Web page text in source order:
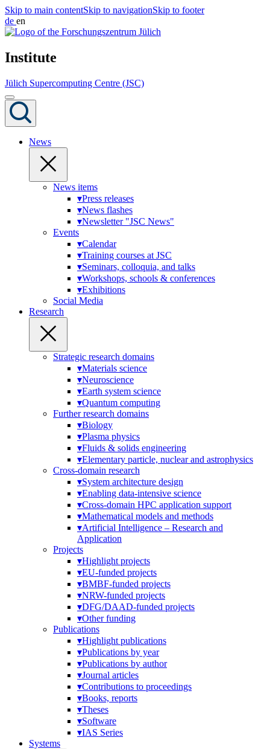
Skip to main contentSkip to navigationSkip to footer
de en
Institute
Jülich Supercomputing Centre (JSC)
News
News items
▾Press releases
▾News flashes
▾Newsletter "JSC News"
Events
▾Calendar
▾Training courses at JSC
▾Seminars, colloquia, and talks
▾Workshops, schools & conferences
▾Exhibitions
Social Media
Research
Strategic research domains
▾Materials science
▾Neuroscience
▾Earth system science
▾Quantum computing
Further research domains
▾Biology
▾Plasma physics
▾Fluids & solids engineering
▾Elementary particle, nuclear and astrophysics
Cross-domain research
▾System architecture design
▾Enabling data-intensive science
▾Cross-domain HPC application support
▾Mathematical models and methods
▾Artificial Intelligence – Research and
Application
Projects
▾Highlight projects
▾EU-funded projects
▾BMBF-funded projects
▾NRW-funded projects
▾DFG/DAAD-funded projects
▾Other funding
Publications
▾Highlight publications
▾Publications by year
▾Publications by author
▾Journal articles
▾Contributions to proceedings
▾Books, reports
▾Theses
▾Software
▾IAS Series
Systems